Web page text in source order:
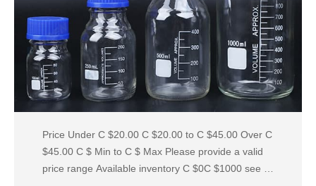
Price Under C $20.00 C $20.00 to C $45.00 Over C
$45.00 C $ Min to C $ Max Please provide a valid
price range Available inventory C $0C $1000 see all